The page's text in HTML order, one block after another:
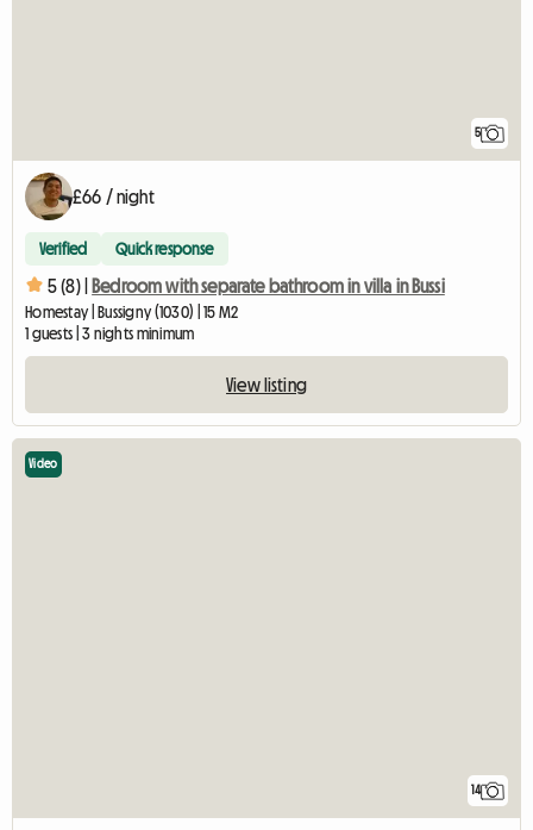
5
£66 / night
Verified Quick response
5 (8) | Bedroom with separate bathroom in villa in Bussi
Homestay | Bussigny (1030) | 15 M2
1 guests | 3 nights minimum
View listing
14
Video